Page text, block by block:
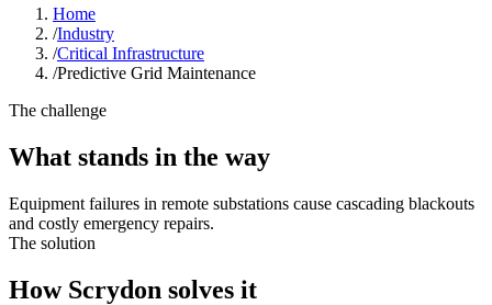
Home
/Industry
/Critical Infrastructure
/Predictive Grid Maintenance
The challenge
What stands in the way
Equipment failures in remote substations cause cascading blackouts
and costly emergency repairs.
The solution
How Scrydon solves it